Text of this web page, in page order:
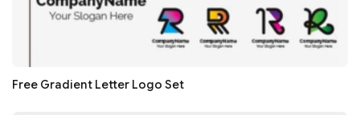
Free Gradient Letter Logo Set